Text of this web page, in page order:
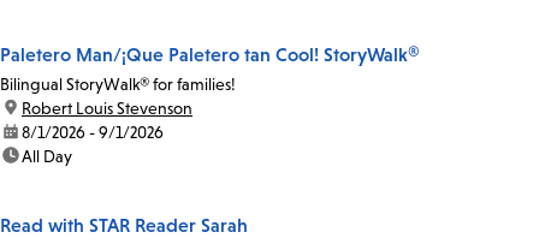
Paletero Man/¡Que Paletero tan Cool! StoryWalk®
Bilingual StoryWalk® for families!
location:
Robert Louis Stevenson
date:8/1/2026 - 9/1/2026
time:All Day
Read with STAR Reader Sarah